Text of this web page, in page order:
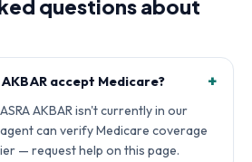
questions about
AKBAR accept Medicare? +
AKBAR isn't currently in our
can verify Medicare coverage
— request help on this page.